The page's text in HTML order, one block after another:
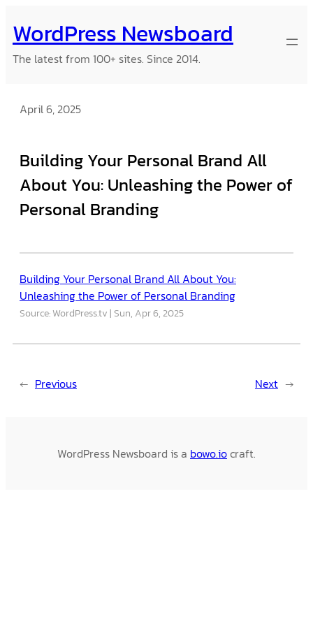
to
content
WordPress Newsboard
The latest from 100+ sites. Since 2014.
April 6, 2025
Building Your Personal Brand All
About You: Unleashing the Power of
Personal Branding
Building Your Personal Brand All About You:
Unleashing the Power of Personal Branding
Source: WordPress.tv Sun, Apr 6, 2025
← Previous Next →
WordPress Newsboard is a bowo.iocraft.